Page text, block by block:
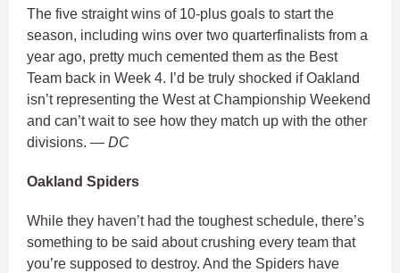
The five straight wins of 10-plus goals to start the
season, including wins over two quarterfinalists from a
year ago, pretty much cemented them as the Best
Team back in Week 4. I’d be truly shocked if Oakland
isn’t representing the West at Championship Weekend
and can’t wait to see how they match up with the other
divisions. — DC
Oakland Spiders
While they haven’t had the toughest schedule, there’s
something to be said about crushing every team that
you’re supposed to destroy. And the Spiders have